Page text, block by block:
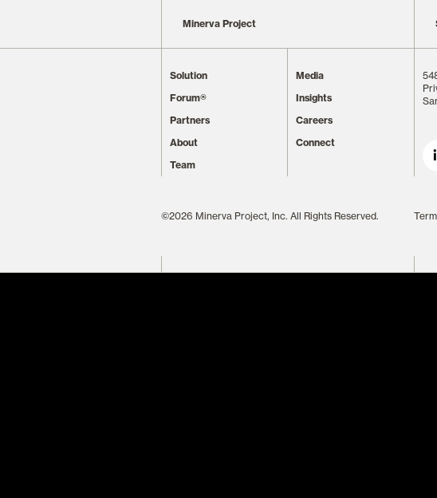
Minerva Project
Solution
Forum®
Partners
About
Team
Media
Insights
Careers
Connect
©2026 Minerva Project, Inc. All Rights Reserved.